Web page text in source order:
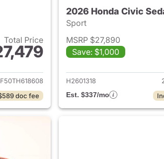
Total Price
for 2026 Honda Civic Sedan
doc fee
2026 Honda Civic
Sport
MSRP $27,890
Save: $1,000
H2601318
Est. $337/mo